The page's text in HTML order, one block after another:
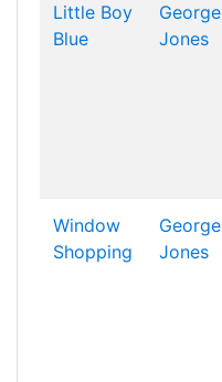
Little Boy
Blue
George
Jones
Window
Shopping
George
Jones